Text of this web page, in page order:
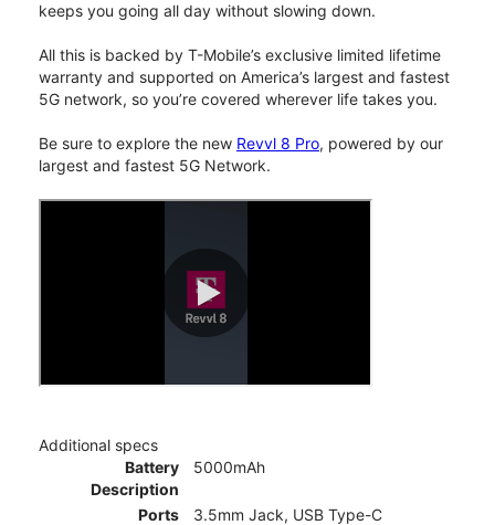
keeps you going all day without slowing down.
All this is backed by T-Mobile’s exclusive limited lifetime
warranty and supported on America’s largest and fastest
5G network, so you’re covered wherever life takes you.
Be sure to explore the new Revvl 8 Pro, powered by our
largest and fastest 5G Network.
Additional specs
Battery
Description
5000mAh
Ports
3.5mm Jack, USB Type-C